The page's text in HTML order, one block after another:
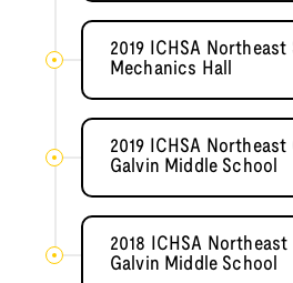
2019 ICHSA Northeast
Mechanics Hall
2019 ICHSA
Galvin Middle School
2018 ICHSA
Galvin Middle School